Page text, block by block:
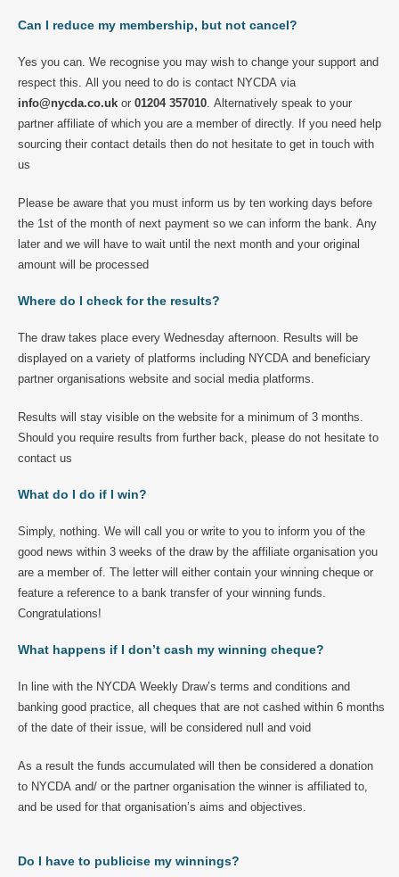
Can I reduce my membership, but not cancel?
Yes you can. We recognise you may wish to change your support and
respect this. All you need to do is contact NYCDA via
info@nycda.co.uk or 01204 357010 . Alternatively speak to your
partner affiliate of which you are a member of directly. If you need help
sourcing their contact details then do not hesitate to get in touch with
us
Please be aware that you must inform us by ten working days before
the 1st of the month of next payment so we can inform the bank. Any
later and we will have to wait until the next month and your original
amount will be processed
Where do I check for the results?
The draw takes place every Wednesday afternoon. Results will be
displayed on a variety of platforms including NYCDA and beneficiary
partner organisations website and social media platforms.
Results will stay visible on the website for a minimum of 3 months.
Should you require results from further back, please do not hesitate to
contact us
What do I do if I win?
Simply, nothing. We will call you or write to you to inform you of the
good news within 3 weeks of the draw by the affiliate organisation you
are a member of. The letter will either contain your winning cheque or
feature a reference to a bank transfer of your winning funds.
Congratulations!
What happens if I don’t cash my winning cheque?
In line with the NYCDA Weekly Draw’s terms and conditions and
banking good practice, all cheques that are not cashed within 6 months
of the date of their issue, will be considered null and void
As a result the funds accumulated will then be considered a donation
to NYCDA and/ or the partner organisation the winner is affiliated to,
and be used for that organisation’s aims and objectives.
Do I have to publicise my winnings?